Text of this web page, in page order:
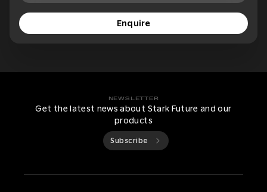
Enquire
NEWSLETTER
Get the latest news about Stark Future and our
products
Subscribe